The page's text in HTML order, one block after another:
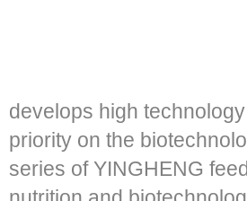
develops high
priority on the
series of YINGHENG